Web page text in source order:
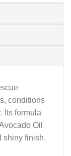
conditions
Its formula
Oil
shiny finish.